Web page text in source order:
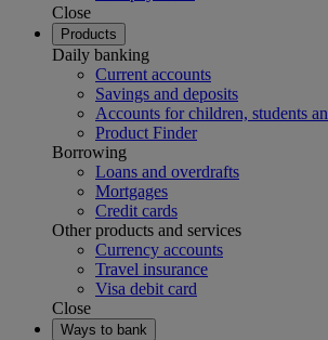
Close
Products
Daily banking
Current accounts
Savings and deposits
Accounts for children, students
Product Finder
Borrowing
Loans and overdrafts
Mortgages
Credit cards
Other products and services
Currency accounts
Travel insurance
Visa debit card
Close
Ways to bank